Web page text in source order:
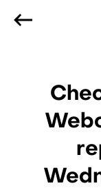
We are hiring